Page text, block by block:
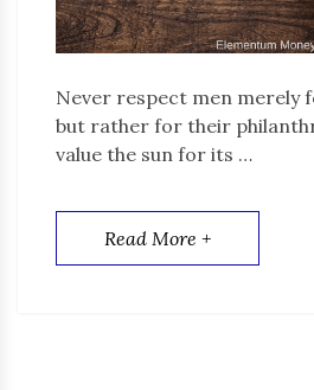
Never respect men merely
but rather for their
value the sun for its …
Read More +